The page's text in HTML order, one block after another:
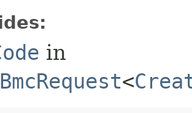
in
BmcRequest<